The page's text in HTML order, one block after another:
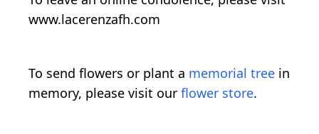
www.lacerenzafh.com
To send flowers or plant a memorial tree in
memory, please visit our flower store.